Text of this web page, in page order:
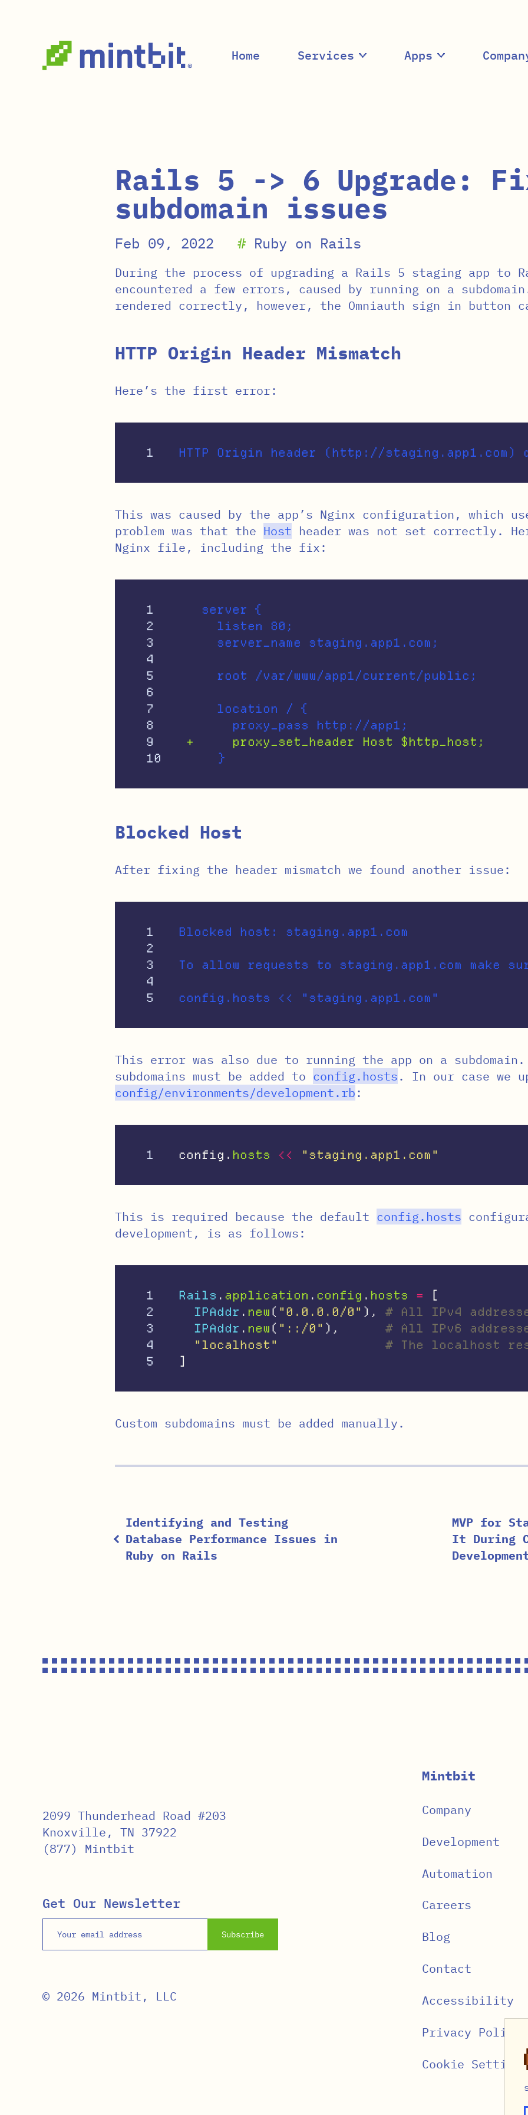
Home Services Apps
Rails 5 -> 6 Upgrade:
subdomain issues
Feb 09, 2022 # Ruby on Rails
During the process of upgrading a Rails 5 staging app to
encountered a few errors, caused by running on a subdomain.
rendered correctly, however, the Omniauth sign in button
HTTP Origin Header Mismatch
Here’s the first error:
This was caused by the app’s Nginx configuration, which
problem was that the Host header was not set correctly.
Nginx file, including the fix:
1
2
3
4
5
6
7
8
9
  server {
    listen 80;
    location / {
Blocked Host
After fixing the header mismatch we found another issue:
1
2
3
4
Blocked host: staging.app1.com
To allow requests to staging.app1.com
This error was also due to running the app on a
subdomains must be added to config. hosts. In our case we
config/environments/development.rb:
config . hosts << "staging.app1.com"
This is required because the default config. hosts
development, is as follows:
1
2
3
4
Rails . application . config . hosts =
[
IPAddr . new ( "0.0.0.0/0" ),
# All IPv4
IPAddr . new ( "::/0" ),
# All IPv6
"localhost"
# The localhost
]
Custom subdomains must be added manually.
Identifying and Testing
Database Performance Issues in
Ruby on Rails
MVP for
It During
2099 Thunderhead Road #203
Knoxville, TN 37922
(877) Mintbit
Get Our Newsletter
Subscribe
© 2026 Mintbit, LLC
Mintbit
Company
Development
Automation
Careers
Blog
Contact
Accessibility
Privacy Policy
Cookie Settings